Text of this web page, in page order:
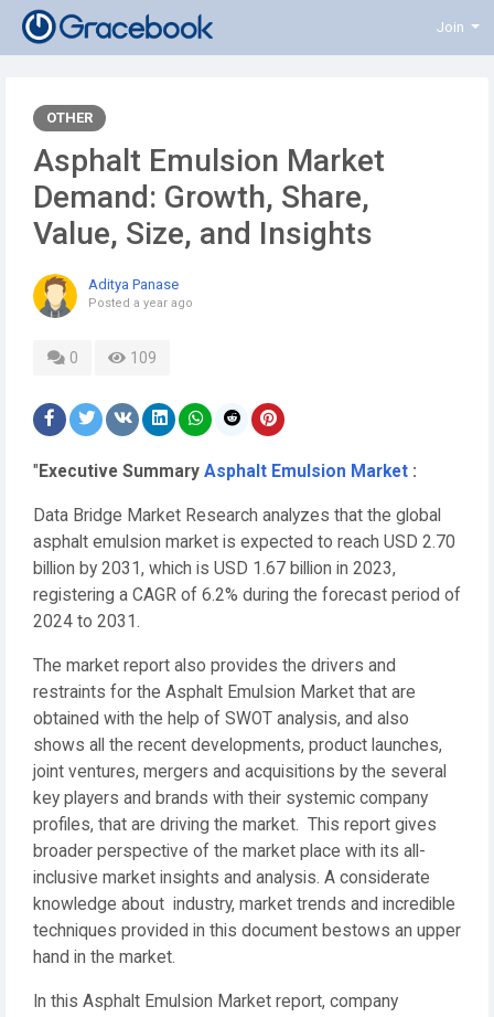
Join
OTHER
Asphalt Emulsion Market
Demand: Growth, Share,
Value, Size, and Insights
Aditya Panase
Posted a year ago
0 109
" Executive Summary Asphalt Emulsion Market :
Data Bridge Market Research analyzes that the global
asphalt emulsion market is expected to reach USD 2.70
billion by 2031, which is USD 1.67 billion in 2023,
registering a CAGR of 6.2% during the forecast period of
2024 to 2031.
The market report also provides the drivers and
restraints for the Asphalt Emulsion Market that are
obtained with the help of SWOT analysis, and also
shows all the recent developments, product launches,
joint ventures, mergers and acquisitions by the several
key players and brands with their systemic company
profiles, that are driving the market. This report gives
broader perspective of the market place with its all-
inclusive market insights and analysis. A considerate
knowledge about industry, market trends and incredible
techniques provided in this document bestows an upper
hand in the market.
In this Asphalt Emulsion Market report, company